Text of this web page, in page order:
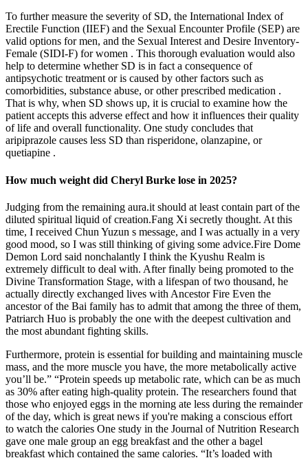
To further measure the severity of SD, the International Index of
Erectile Function (IIEF) and the Sexual Encounter Profile (SEP) are
valid options for men, and the Sexual Interest and Desire Inventory-
Female (SIDI-F) for women . This thorough evaluation would also
help to determine whether SD is in fact a consequence of
antipsychotic treatment or is caused by other factors such as
comorbidities, substance abuse, or other prescribed medication .
That is why, when SD shows up, it is crucial to examine how the
patient accepts this adverse effect and how it influences their quality
of life and overall functionality. One study concludes that
aripiprazole causes less SD than risperidone, olanzapine, or
quetiapine .
How much weight did Cheryl Burke lose in 2025?
Judging from the remaining aura.it should at least contain part of the
diluted spiritual liquid of creation.Fang Xi secretly thought. At this
time, I received Chun Yuzun s message, and I was actually in a very
good mood, so I was still thinking of giving some advice.Fire Dome
Demon Lord said nonchalantly I think the Kyushu Realm is
extremely difficult to deal with. After finally being promoted to the
Divine Transformation Stage, with a lifespan of two thousand, he
actually directly exchanged lives with Ancestor Fire Even the
ancestor of the Bai family has to admit that among the three of them,
Patriarch Huo is probably the one with the deepest cultivation and
the most abundant fighting skills.
Furthermore, protein is essential for building and maintaining muscle
mass, and the more muscle you have, the more metabolically active
you’ll be.” “Protein speeds up metabolic rate, which can be as much
as 30% after eating high-quality protein. The researchers found that
those who enjoyed eggs in the morning ate less during the remainder
of the day, which is great news if you're making a conscious effort
to watch the calories One study in the Journal of Nutrition Research
gave one male group an egg breakfast and the other a bagel
breakfast which contained the same calories. “It’s loaded with